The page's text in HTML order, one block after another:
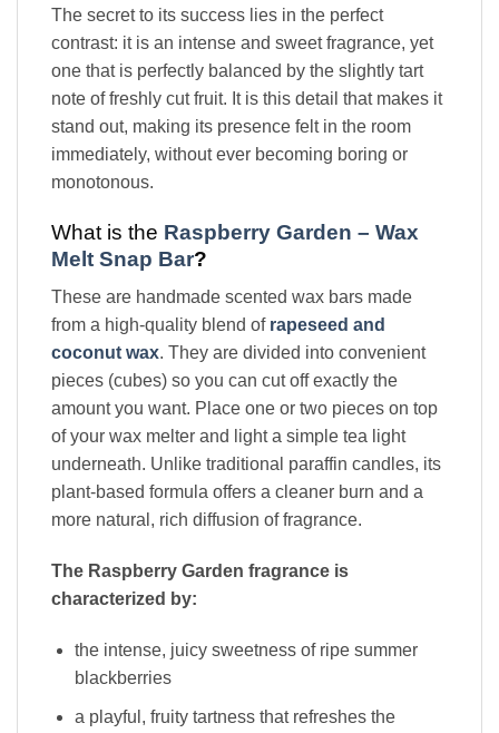
The secret to its success lies in the perfect
contrast: it is an intense and sweet fragrance, yet
one that is perfectly balanced by the slightly tart
note of freshly cut fruit. It is this detail that makes it
stand out, making its presence felt in the room
immediately, without ever becoming boring or
monotonous.
What is the Raspberry Garden – Wax
Melt Snap Bar?
These are handmade scented wax bars made
from a high-quality blend of rapeseed and
coconut wax. They are divided into convenient
pieces (cubes) so you can cut off exactly the
amount you want. Place one or two pieces on top
of your wax melter and light a simple tea light
underneath. Unlike traditional paraffin candles, its
plant-based formula offers a cleaner burn and a
more natural, rich diffusion of fragrance.
The Raspberry Garden fragrance is
characterized by:
the intense, juicy sweetness of ripe summer
blackberries
a playful, fruity tartness that refreshes the